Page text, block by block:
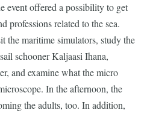
event offered a possibility to get
professions related to the sea.
the maritime simulators, study the
schooner Kaljaasi Ihana,
and examine what the micro
In the afternoon, the
the adults, too. In addition,